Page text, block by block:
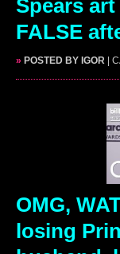
Spears
FALSE
» POSTED BY IGOR |
OMG,
losing